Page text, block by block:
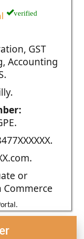
verified
GST
Accounting
or